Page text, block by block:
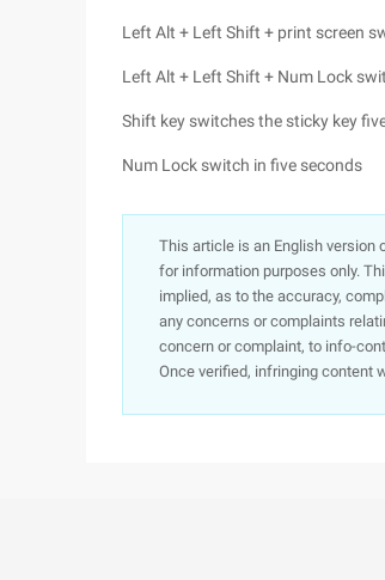
Left Alt + Left Shift + print screen
Left Alt + Left Shift + Num Lock
Shift key switches the sticky key
Num Lock switch in five seconds
This article is an English version
for information purposes only.
implied, as to the accuracy,
any concerns or complaints
concern or complaint, to info-
Once verified, infringing content